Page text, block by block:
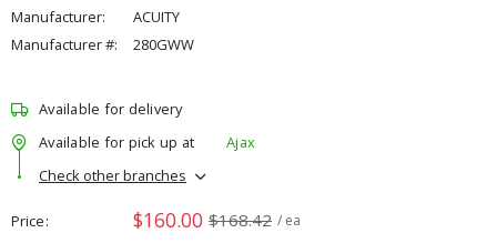
Manufacturer:
ACUITY
Manufacturer #:
280GWW
Available for delivery
Available for pick up at
Ajax
Check other branches
Price $160.00 $168.42 / ea